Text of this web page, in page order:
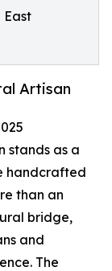
Artisan
stands as a
handcrafted
than an
bridge,
and
The